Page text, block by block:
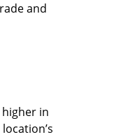
and
in